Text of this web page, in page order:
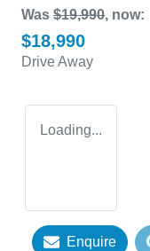
Was $19,990, now:
$18,990
Drive Away
Loading...
Enquire